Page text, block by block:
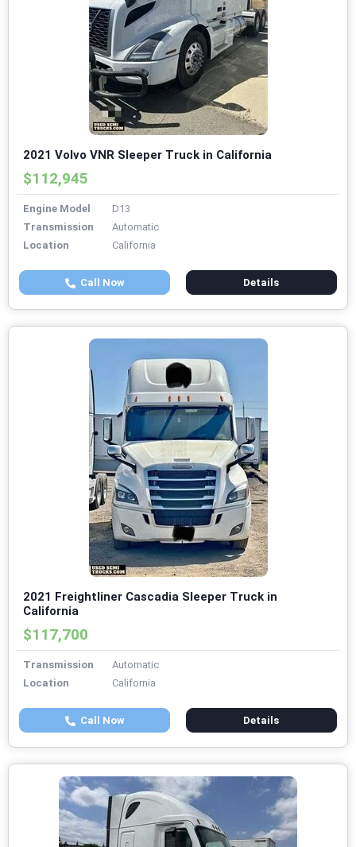
2021 Volvo VNR Sleeper Truck in California
$112,945
Engine Model
D13
Transmission
Automatic
Location
California
Call Now Details
2021 Freightliner Cascadia Sleeper Truck in
California
$117,700
Transmission
Automatic
Location
California
Call Now Details